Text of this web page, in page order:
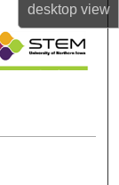
desktopview